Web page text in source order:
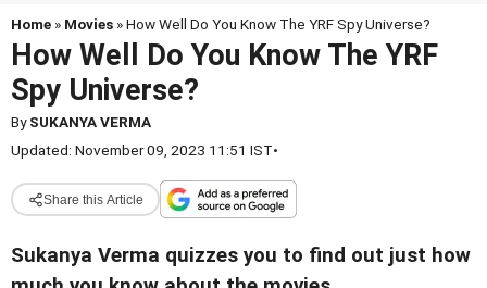
Home » Movies » How Well Do You Know The YRF Spy Universe?
How Well Do You Know The YRF
Spy Universe?
BySUKANYA VERMA
Updated: November 09, 2023 11:51 IST•
Share this Article
Sukanya Verma quizzes you to find out just how